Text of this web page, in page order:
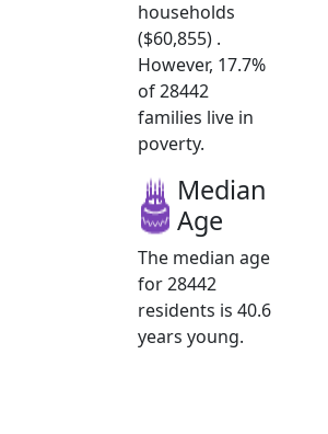
households
($60,855) .
However, 17.7%
of 28442
families live in
poverty.
Median
Age
The median age
for 28442
residents is 40.6
years young.